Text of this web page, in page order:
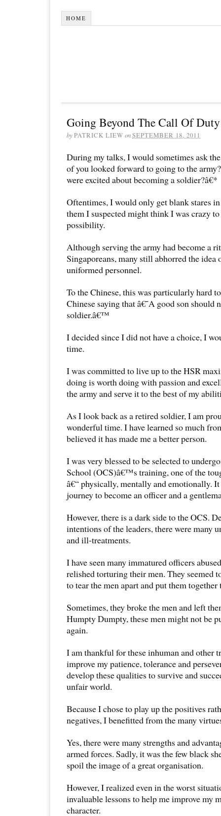
HOME
Going Beyond The Call Of Duty
byPATRICK LIEW onSEPTEMBER 18, 2011
During my talks, I would sometimes ask
of you looked forward to going to the
were excited about becoming a soldier?â€*
Oftentimes, I would only get blank stares
them I suspected might think I was crazy
possibility.
Although serving the army had become a
Singaporeans, many still abhorred the idea
uniformed personnel.
To the Chinese, this was particularly hard
Chinese saying that â€˜A good son should
soldier.â€™
I decided since I did not have a choice, I
time.
I was committed to live up to the HSR
doing is worth doing with passion and
the army and serve it to the best of my
As I look back as a retired soldier, I am
wonderful time. I have learned so much
believed it has made me a better person.
I was very blessed to be selected to
School (OCS)â€™s training, one of the
â€“ physically, mentally and emotionally.
journey to become an officer and a
However, there is a dark side to the OCS.
intentions of the leaders, there were many
and ill-treatments.
I have seen many immatured officers
relished torturing their men. They seemed
to tear the men apart and put them together
Sometimes, they broke the men and left
Humpty Dumpty, these men might not be
again.
I am thankful for these inhuman and other
improve my patience, tolerance and
develop these qualities to survive and
unfair world.
Because I chose to play up the positives
negatives, I benefitted from the many
Yes, there were many strengths and
armed forces. Sadly, it was the few black
spoil the image of a great organisation.
However, I realized even in the worst
invaluable lessons to help me improve my
character.